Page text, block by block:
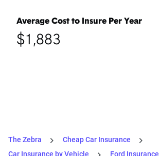
Average Cost to Insure Per Year
$1,883
The Zebra
Cheap Car Insurance
Car Insurance by Vehicle
Ford Insurance